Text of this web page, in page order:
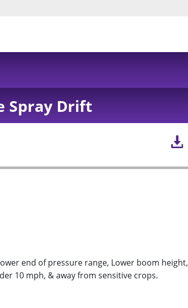
Spray Drift
end of pressure range, Lower boom height,
10 mph, & away from sensitive crops.